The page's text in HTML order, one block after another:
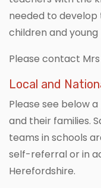
needed to
children and
Please contact
Local and
Please see below
and their families.
teams in schools
self-referral or in
Herefordshire.